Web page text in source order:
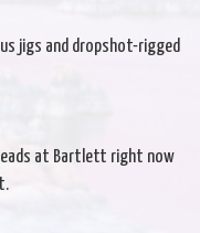
jigs and dropshot-rigged
at Bartlett right now